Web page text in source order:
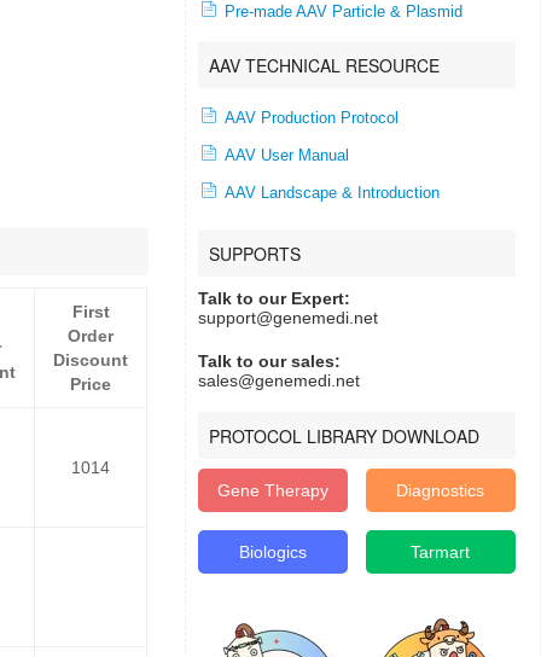
Pre-made AAV Particle & Plasmid
AAV TECHNICAL RESOURCE
AAV Production Protocol
AAV User Manual
AAV Landscape & Introduction
SUPPORTS
Talk to our Expert:
support@genemedi.net
Talk to our sales:
sales@genemedi.net
PROTOCOL LIBRARY DOWNLOAD
Gene Therapy Diagnostics
Biologics Tarmart
First
Order
Discount
Price
1014